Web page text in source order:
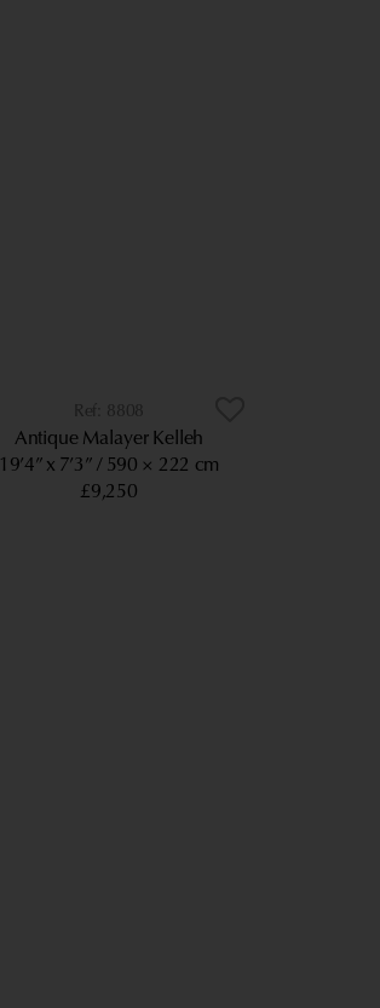
8808
Antique Malayer Kelleh
19’4” x 7’3” 590 × 222 cm
£9,250